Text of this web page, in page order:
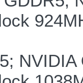
NVIDIA